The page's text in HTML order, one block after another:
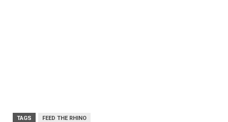
TAGS FEED THE RHINO